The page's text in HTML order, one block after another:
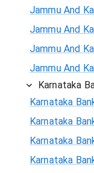
Jammu And
Jammu And
Jammu And
Jammu And
Karnataka
Karnataka
Karnataka
Karnataka
Karnataka